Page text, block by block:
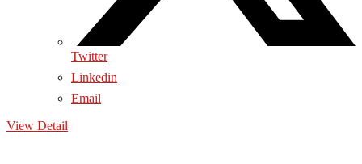
Twitter
Linkedin
Email
View Detail